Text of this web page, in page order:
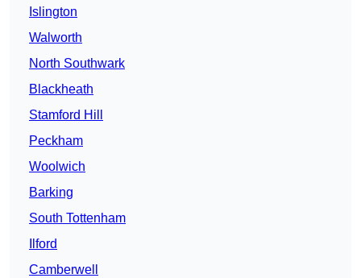
Islington
Walworth
North Southwark
Blackheath
Stamford Hill
Peckham
Woolwich
Barking
South Tottenham
Ilford
Camberwell